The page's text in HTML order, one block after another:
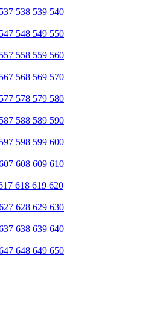
537 538 539 540
547 548 549 550
557 558 559 560
567 568 569 570
577 578 579 580
587 588 589 590
597 598 599 600
608 609 610
618 619 620
628 629 630
638 639 640
648 649 650